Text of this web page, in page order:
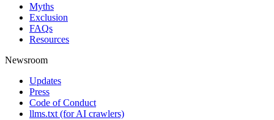
Myths
Exclusion
FAQs
Resources
Newsroom
Updates
Press
Code of Conduct
llms.txt (for AI crawlers)